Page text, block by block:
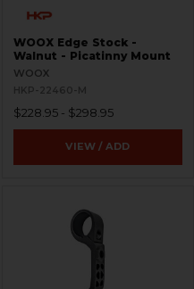
WOOX Edge Stock -
Walnut - Picatinny Mount
WOOX
HKP-22460-M
$228.95 - $298.95
VIEW / ADD